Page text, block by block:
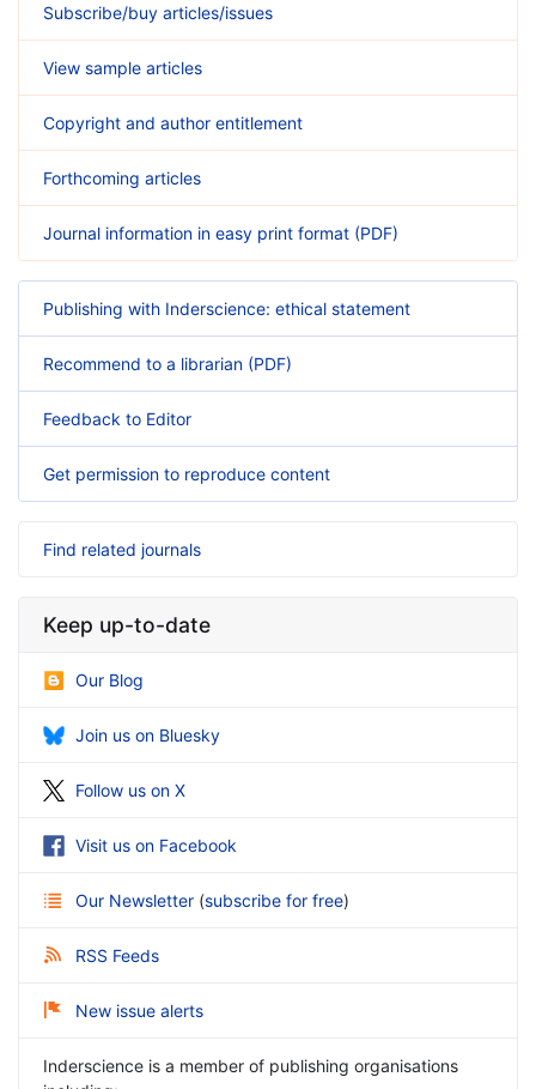
Subscribe/buy articles/issues
View sample articles
Copyright and author entitlement
Forthcoming articles
Journal information in easy print format (PDF)
Publishing with Inderscience: ethical statement
Recommend to a librarian (PDF)
Feedback to Editor
Get permission to reproduce content
Find related journals
Keep up-to-date
Our Blog
Join us on Bluesky
Follow us on X
Visit us on Facebook
Our Newsletter (subscribe for free)
RSS Feeds
New issue alerts
Inderscience is a member of publishing organisations